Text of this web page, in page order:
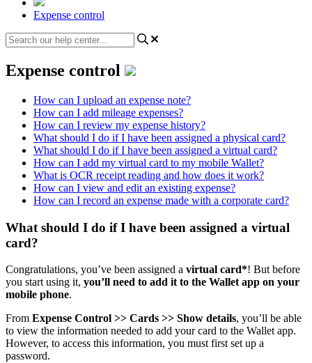
Expense control
Expense control
How can I upload an expense note?
How can I add mileage expenses?
How can I review my expense history?
What should I do if I have been assigned a physical card?
What should I do if I have been assigned a virtual card?
How can I add my virtual card to my mobile Wallet?
What is OCR receipt reading and how does it work?
How can I view and edit an existing expense?
How can I record an expense made with a corporate card?
What should I do if I have been assigned a virtual
card?
Congratulations, you’ve been assigned a virtual card*! But before
you start using it, you’ll need to add it to the Wallet app on your
mobile phone.
From Expense Control >> Cards >> Show details, you’ll be able
to view the information needed to add your card to the Wallet app.
However, to access this information, you must first set up a
password.